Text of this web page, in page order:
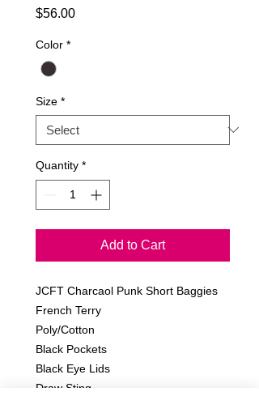
$56.00Price
Color *
Size *
Quantity *
Add to Cart
JCFT Charcaol Punk Short Baggies
French Terry
Poly/Cotton
Black Pockets
Black Eye Lids
Draw Sting